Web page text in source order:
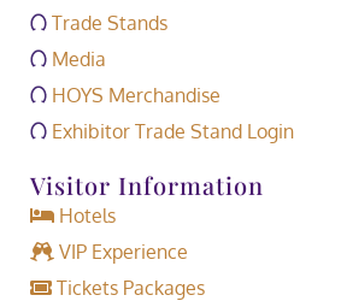
Trade Stands
Media
HOYS Merchandise
Exhibitor Trade Stand Login
Visitor Information
Hotels
VIP Experience
Tickets Packages